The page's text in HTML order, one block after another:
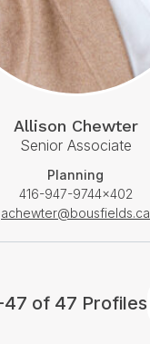
Allison Chewter
Senior Associate
Planning
416-947-9744×402
achewter@bousfields.ca
of 47 Profiles